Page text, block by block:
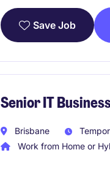
Save Job
Senior IT
Brisbane
Work from Home or